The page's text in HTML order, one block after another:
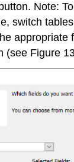
Note:
switch
appropriate
(see Figure